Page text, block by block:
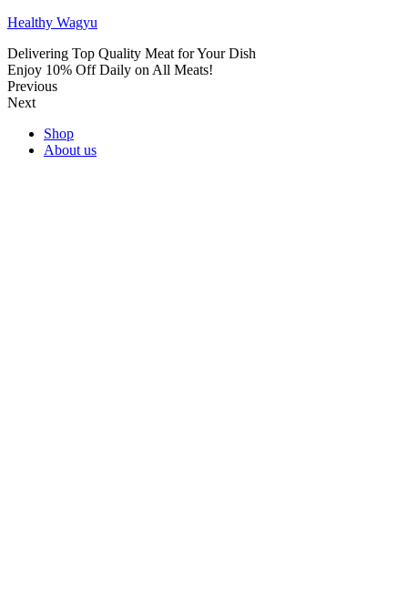
Healthy Wagyu
Delivering Top Quality Meat for Your Dish
Enjoy 10% Off Daily on All Meats!
Previous
Next
Shop
About us